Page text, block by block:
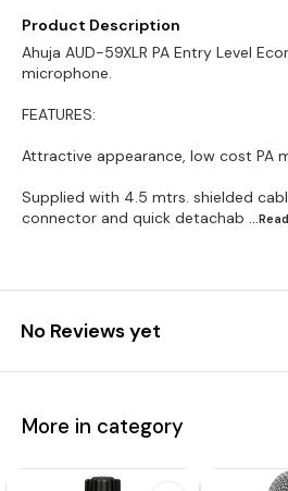
Product Description
Ahuja AUD-59XLR PA Entry Level
microphone.
FEATURES:
Attractive appearance, low cost PA
Supplied with 4.5 mtrs. shielded
connector and quick detachab ...Read
No Reviews yet
More in category